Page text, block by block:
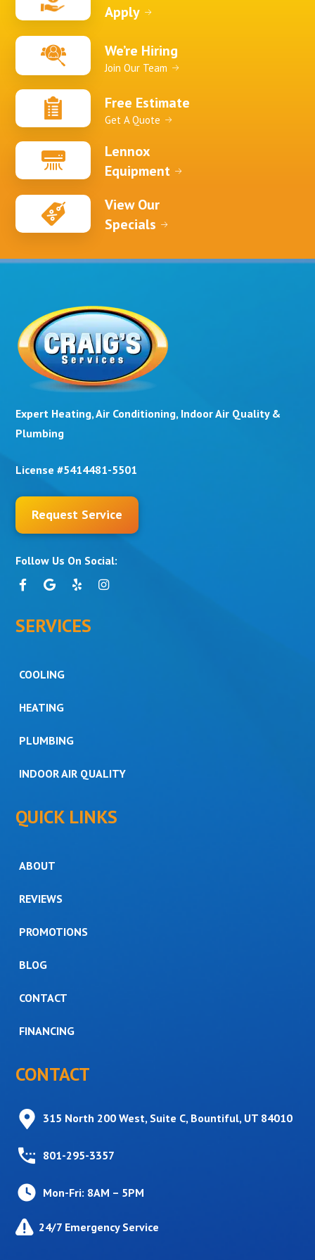
Apply
We’re Hiring
Join Our Team
Free Estimate
Get A Quote
Lennox
Equipment
View Our
Specials
Expert Heating, Air Conditioning, Indoor Air Quality &
Plumbing
License #5414481-5501
Request Service
Follow Us On Social:
SERVICES
COOLING
HEATING
PLUMBING
INDOOR AIR QUALITY
QUICK LINKS
ABOUT
REVIEWS
PROMOTIONS
BLOG
CONTACT
FINANCING
CONTACT
315 North 200 West, Suite C, Bountiful, UT 84010
801-295-3357
Mon-Fri: 8AM – 5PM
24/7 Emergency Service